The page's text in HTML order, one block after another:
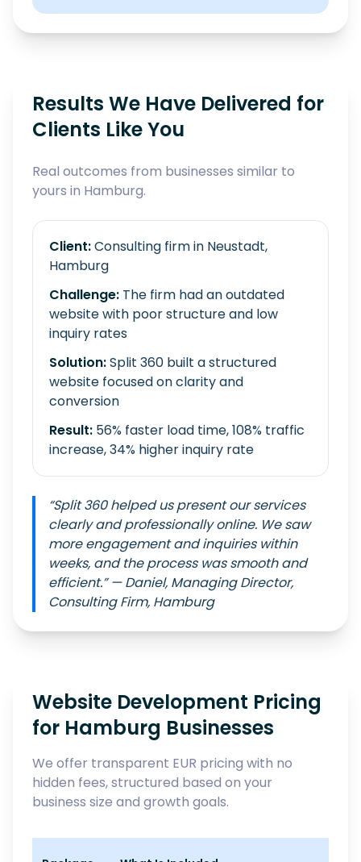
Results We Have Delivered for
Clients Like You
Real outcomes from businesses similar to
yours in Hamburg.
Client:Consulting firm in Neustadt,
Hamburg
Challenge: The firm had an outdated
website with poor structure and low
inquiry rates
Solution:Split 360 built a structured
website focused on clarity and
conversion
Result: 56% faster load time, 108% traffic
increase, 34% higher inquiry rate
“Split 360 helped us present our services
clearly and professionally online. We saw
more engagement and inquiries within
weeks, and the process was smooth and
efficient.” — Daniel, Managing Director,
Consulting Firm, Hamburg
Website Development Pricing
for Hamburg Businesses
We offer transparent EUR pricing with no
hidden fees, structured based on your
business size and growth goals.